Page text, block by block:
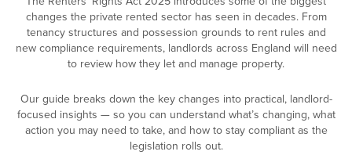
changes the private rented sector has seen in decades. From
tenancy structures and possession grounds to rent rules and
new compliance requirements, landlords across England will need
to review how they let and manage property.
Our guide breaks down the key changes into practical, landlord-
focused insights — so you can understand what’s changing, what
action you may need to take, and how to stay compliant as the
legislation rolls out.